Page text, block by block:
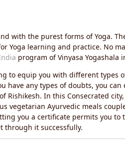
with the purest forms of Yoga.
learning and practice. No
program of Vinyasa
to equip you with different types
any types of doubts, you
In this Consecrated
vegetarian Ayurvedic meals
you a certificate permits you to
through it successfully.